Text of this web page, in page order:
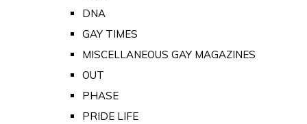
DNA
GAY TIMES
MISCELLANEOUS GAY MAGAZINES
OUT
PHASE
PRIDE LIFE